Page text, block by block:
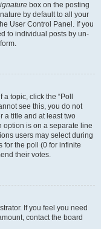
box on the posting
by default to all your
User Control Panel. If you
to individual posts by un-
topic, click the “Poll
see this, you do not
a title and at least two
option is on a separate line
users may select during
for the poll (0 for infinite
their votes.
If you feel you need
contact the board